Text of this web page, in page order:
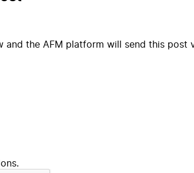
and the AFM platform will send this post